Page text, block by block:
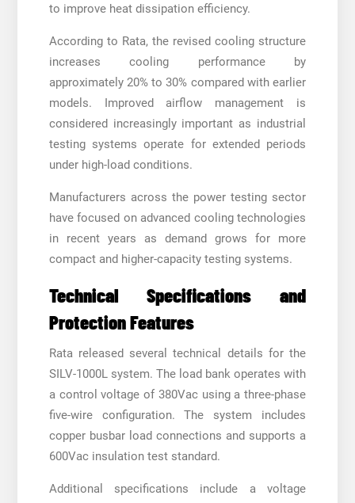
to improve heat dissipation efficiency.
According to Rata, the revised cooling structure
increases cooling performance by
approximately 20% to 30% compared with earlier
models. Improved airflow management is
considered increasingly important as industrial
testing systems operate for extended periods
under high-load conditions.
Manufacturers across the power testing sector
have focused on advanced cooling technologies
in recent years as demand grows for more
compact and higher-capacity testing systems.
Technical Specifications and
Protection Features
Rata released several technical details for the
SILV-1000L system. The load bank operates with
a control voltage of 380Vac using a three-phase
five-wire configuration. The system includes
copper busbar load connections and supports a
600Vac insulation test standard.
Additional specifications include a voltage